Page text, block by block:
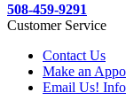
508-459-9291
Customer Service
Contact Us
Make an
Email Us!